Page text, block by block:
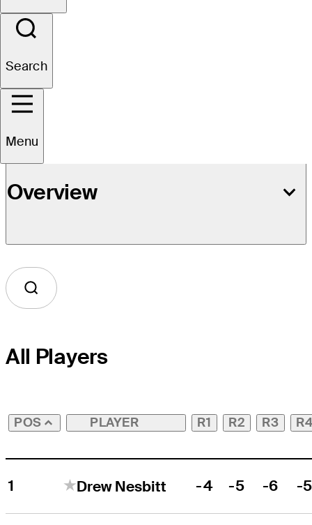
Search
Menu
Event Details
Overview
All Players
POS PLAYER R1 R2 R3
1 Drew Nesbitt -4 -5 -6 -